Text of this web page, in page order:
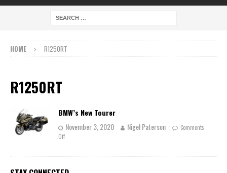
HOME R1250RT
R1250RT
BMW’s New Tourer
November 3, 2020
Nigel Paterson
Comments
Off